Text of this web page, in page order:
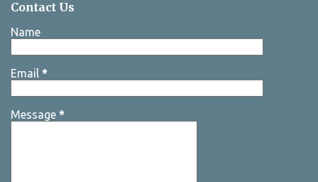
Contact Us
Name
Email *
Message *